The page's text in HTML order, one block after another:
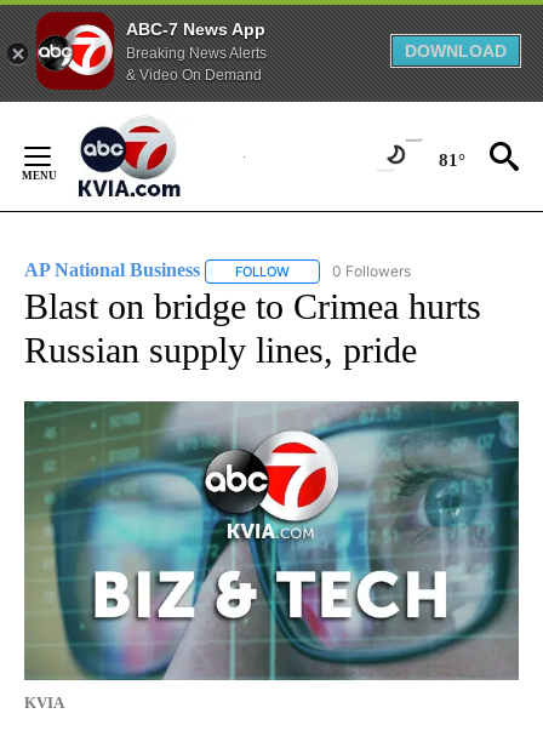
ABC-7 News App
Breaking News Alerts
& Video On Demand
DOWNLOAD
Content
81°
AP National Business FOLLOW FOLLOW "AP NATIONAL BUSINESS"
0 Followers
Blast on bridge to Crimea hurts
Russian supply lines, pride
KVIA